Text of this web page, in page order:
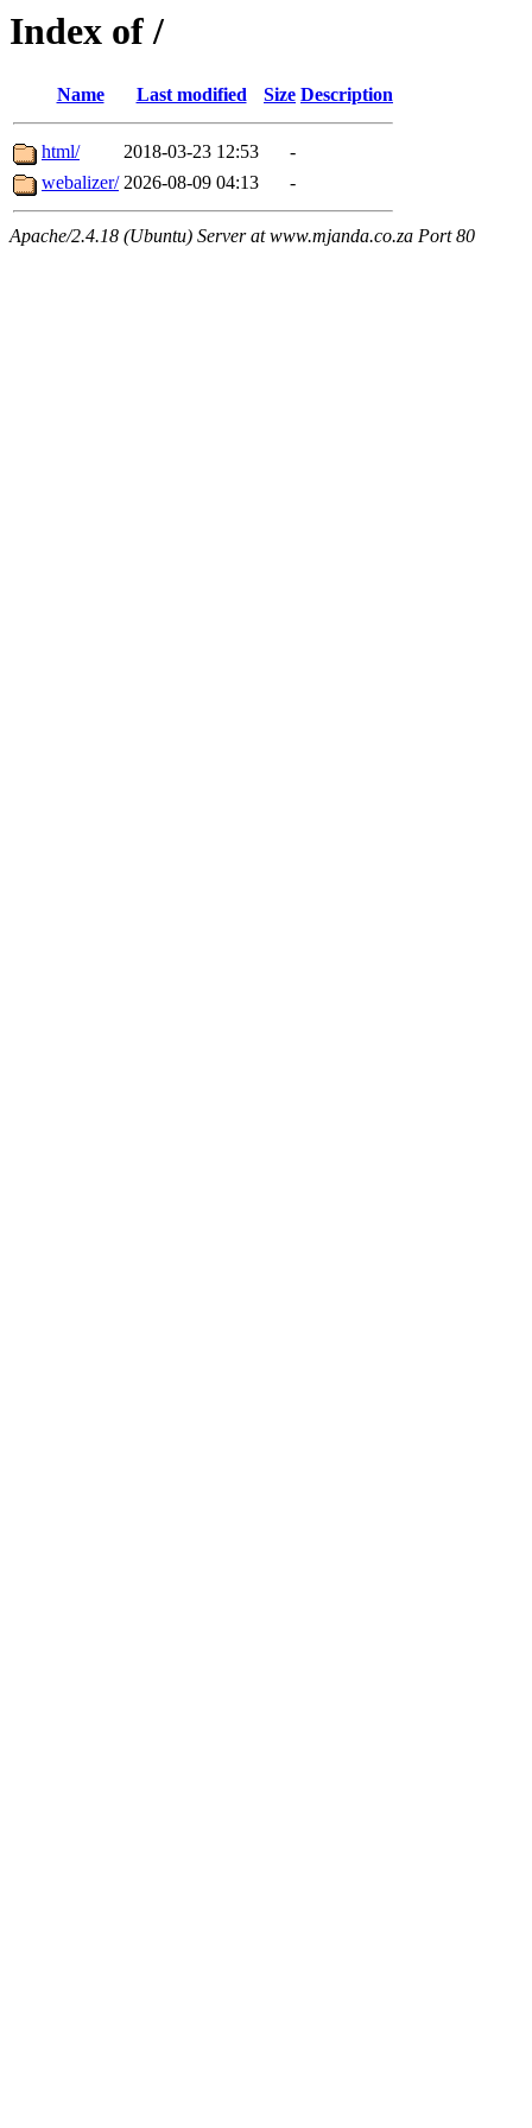
Index of /
Name Last modified Size Description
html/ 2018-03-23 12:53
-
webalizer/ 2026-08-09 04:13 -
Apache/2.4.18 (Ubuntu) Server at www.mjanda.co.za Port 80